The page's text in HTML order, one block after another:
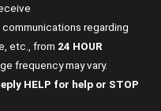
communications regarding
etc., from 24 HOUR
frequency may vary.
HELP for help or STOP